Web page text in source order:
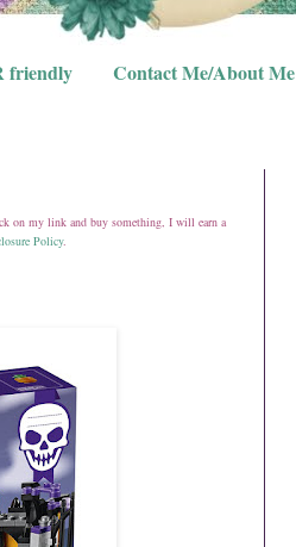
friendly Contact Me/About Me
on my link and buy something, I will earn a
Policy.